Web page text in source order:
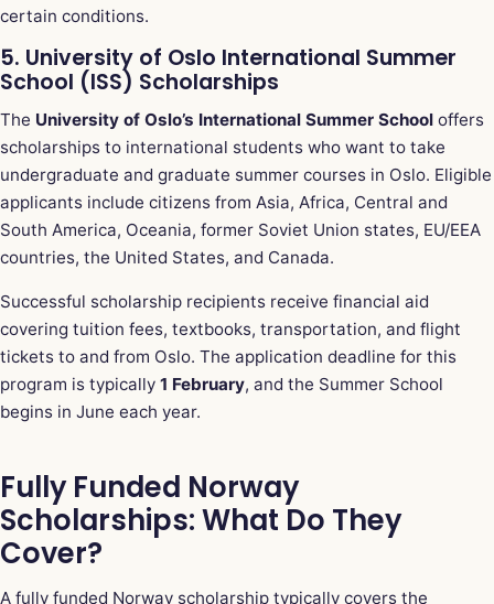
certain conditions.
5. University of Oslo International Summer
School (ISS) Scholarships
The University of Oslo’s International Summer School offers
scholarships to international students who want to take
undergraduate and graduate summer courses in Oslo. Eligible
applicants include citizens from Asia, Africa, Central and
South America, Oceania, former Soviet Union states, EU/EEA
countries, the United States, and Canada.
Successful scholarship recipients receive financial aid
covering tuition fees, textbooks, transportation, and flight
tickets to and from Oslo. The application deadline for this
program is typically 1 February, and the Summer School
begins in June each year.
Fully Funded Norway
Scholarships: What Do They
Cover?
A fully funded Norway scholarship typically covers the